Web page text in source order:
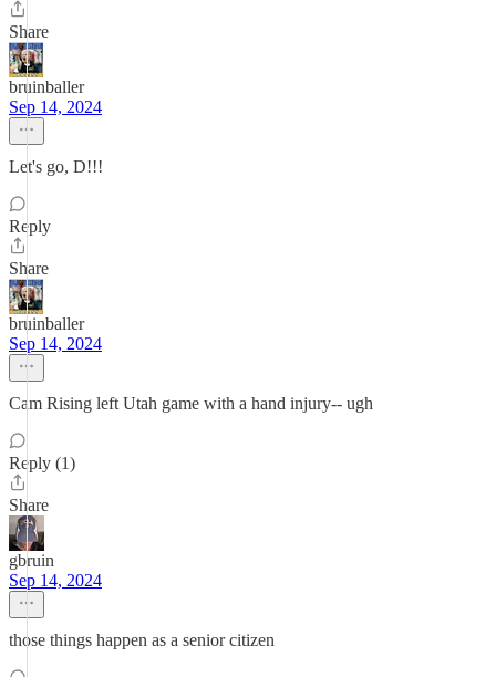
Share
bruinballer
Sep 14, 2024
Let's go, D!!!
Reply
Share
bruinballer
Sep 14, 2024
Cam Rising left Utah game with a hand injury-- ugh
Reply (1)
Share
gbruin
Sep 14, 2024
those things happen as a senior citizen